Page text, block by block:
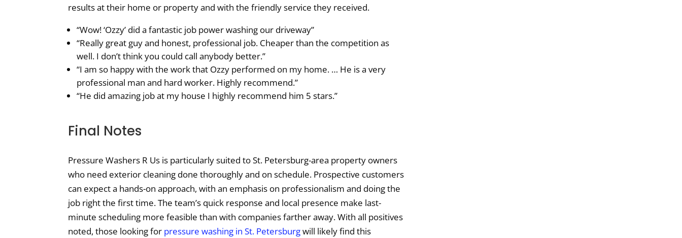
results at their home or property and with the friendly service they received.
“Wow! ‘Ozzy’ did a fantastic job power washing our driveway”
“Really great guy and honest, professional job. Cheaper than the competition as
well. I don’t think you could call anybody better.”
“I am so happy with the work that Ozzy performed on my home. … He is a very
professional man and hard worker. Highly recommend.”
“He did amazing job at my house I highly recommend him 5 stars.”
Final Notes
Pressure Washers R Us is particularly suited to St. Petersburg-area property owners
who need exterior cleaning done thoroughly and on schedule. Prospective customers
can expect a hands-on approach, with an emphasis on professionalism and doing the
job right the first time. The team’s quick response and local presence make last-
minute scheduling more feasible than with companies farther away. With all positives
noted, those looking for pressure washing in St. Petersburgwill likely find this